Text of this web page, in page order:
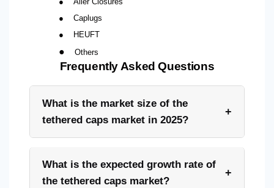
● Caplugs
● HEUFT
● Others
Frequently Asked Questions
What is the market size of the
tethered caps market in 2025?
+
What is the expected growth rate of
the tethered caps market?
+